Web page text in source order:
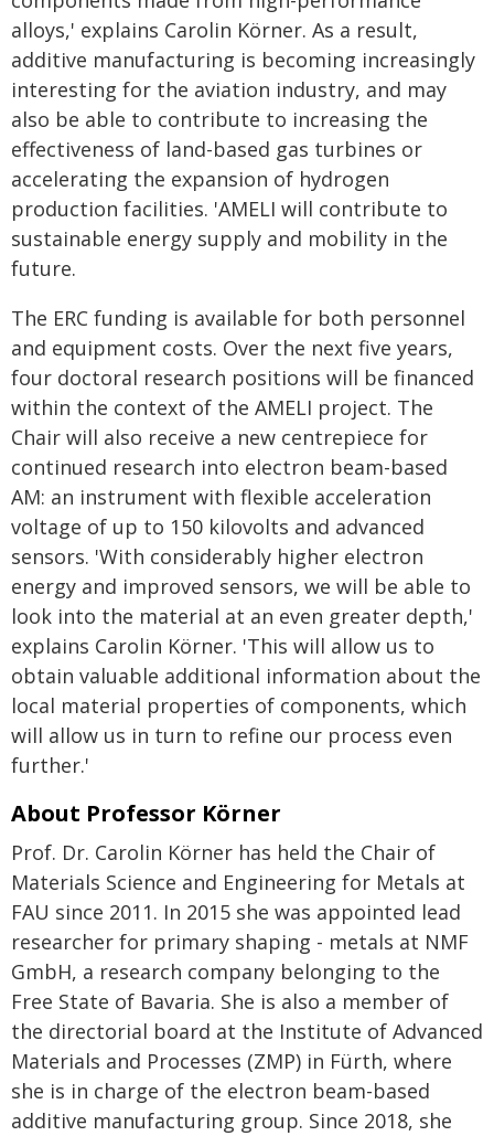
alloys,' explains Carolin Körner. As a result,
additive manufacturing is becoming increasingly
interesting for the aviation industry, and may
also be able to contribute to increasing the
effectiveness of land-based gas turbines or
accelerating the expansion of hydrogen
production facilities. 'AMELI will contribute to
sustainable energy supply and mobility in the
future.
The ERC funding is available for both personnel
and equipment costs. Over the next five years,
four doctoral research positions will be financed
within the context of the AMELI project. The
Chair will also receive a new centrepiece for
continued research into electron beam-based
AM: an instrument with flexible acceleration
voltage of up to 150 kilovolts and advanced
sensors. 'With considerably higher electron
energy and improved sensors, we will be able to
look into the material at an even greater depth,'
explains Carolin Körner. 'This will allow us to
obtain valuable additional information about the
local material properties of components, which
will allow us in turn to refine our process even
further.'
About Professor Körner
Prof. Dr. Carolin Körner has held the Chair of
Materials Science and Engineering for Metals at
FAU since 2011. In 2015 she was appointed lead
researcher for primary shaping - metals at NMF
GmbH, a research company belonging to the
Free State of Bavaria. She is also a member of
the directorial board at the Institute of Advanced
Materials and Processes (ZMP) in Fürth, where
she is in charge of the electron beam-based
additive manufacturing group. Since 2018, she